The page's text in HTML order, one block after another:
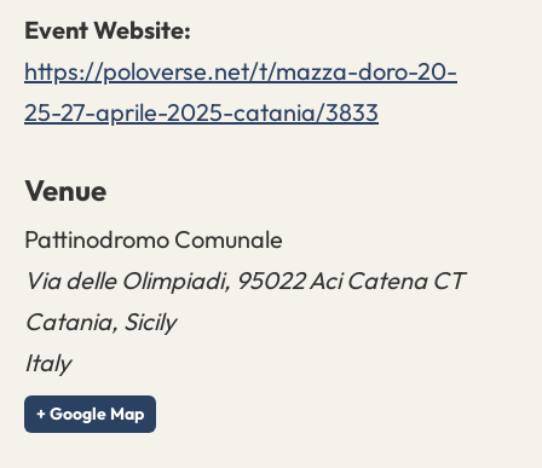
https://poloverse.net/t/mazza-doro-20-
25-27-aprile-2025-catania/3833
Venue
Pattinodromo Comunale
Via delle Olimpiadi, 95022 Aci Catena CT
Catania, Sicily
Italy
+ Google Map